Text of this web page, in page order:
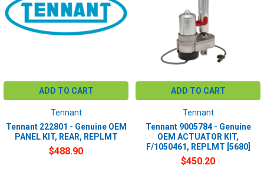
ADD TO CART
Tennant
Tennant 222801 - Genuine OEM
PANEL KIT, REAR, REPLMT
$488.90
ADD TO CART
Tennant
Tennant 9005784 - Genuine
OEM ACTUATOR KIT,
F/1050461, REPLMT [5680]
$450.20